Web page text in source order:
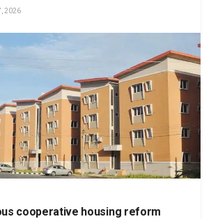
2026
cooperative housing reform